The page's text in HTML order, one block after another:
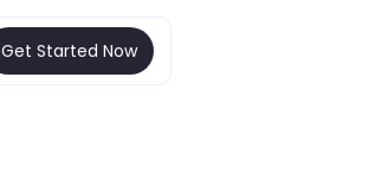
Get Started Now